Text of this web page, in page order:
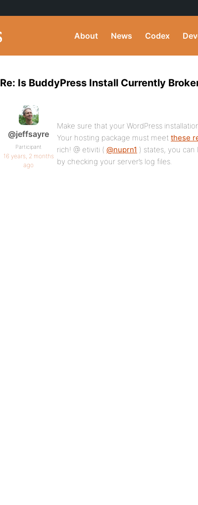
About News Codex
Re: Is BuddyPress Install Currently
@jeffsayre
Participant
16 years, 2 months
ago
Make sure that your WordPress
Your hosting package must meet these
rich! @ etiviti ( @nuprn1 ) states, you can
by checking your server’s log files.